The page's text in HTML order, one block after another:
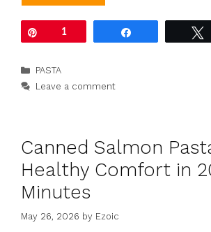
1
Categories
PASTA
Leave a comment
Canned Salmon
Healthy Comfort in
Minutes
May 26, 2026 by Ezoic